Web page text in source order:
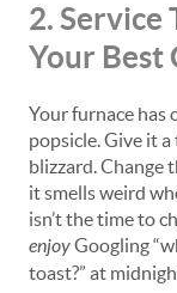
2. Service
Your Best
Your furnace has
popsicle. Give it
blizzard. Change
it smells weird
isn’t the time to
enjoyGoogling
toast?” at